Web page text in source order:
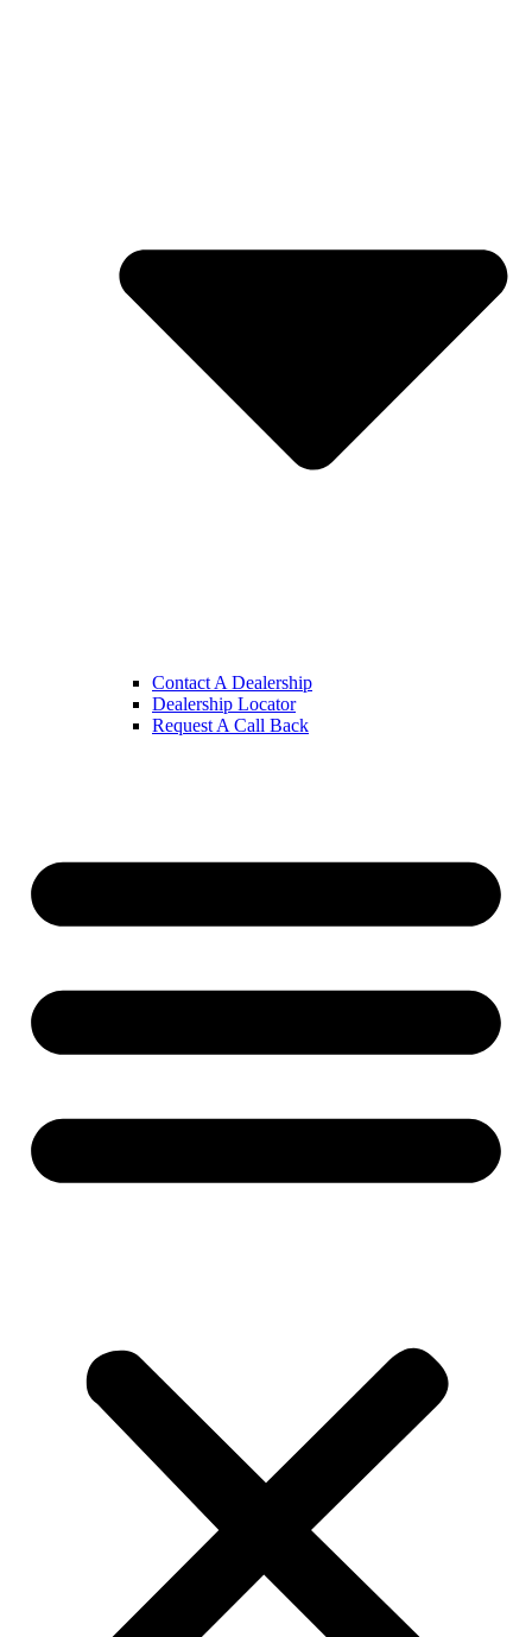
Contact A Dealership
Dealership Locator
Request A Call Back